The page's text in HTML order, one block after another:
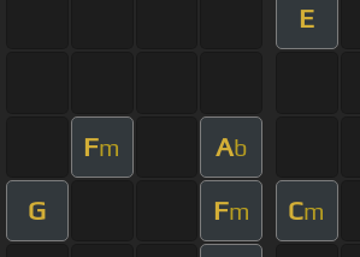
E
Fm Ab
G Fm Cm